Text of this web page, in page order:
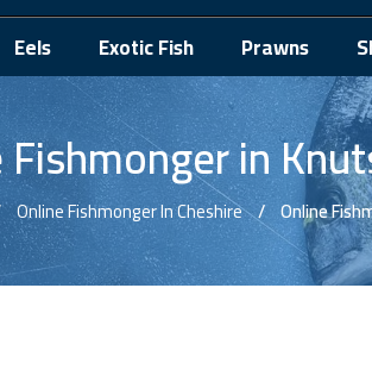
Eels Exotic Fish Prawns
in
Online Fishmonger In Cheshire Online